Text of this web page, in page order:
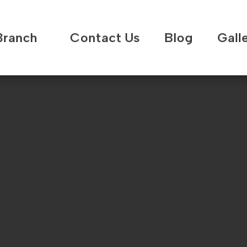
Contact Us Blog